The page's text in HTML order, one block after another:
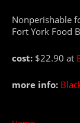
Nonperishable
Fort York Food
cost: $22.90 at
more info: